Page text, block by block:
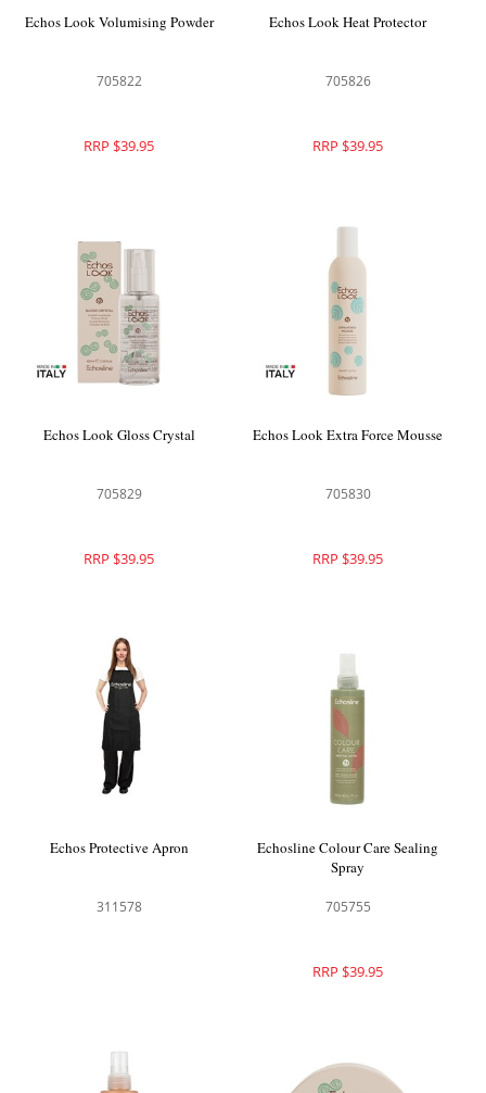
Echos Look Volumising Powder
705822
RRP $39.95
Echos Look Heat Protector
705826
RRP $39.95
Echos Look Gloss Crystal
705829
RRP $39.95
Echos Look Extra Force Mousse
705830
RRP $39.95
Echos Protective Apron
311578
Echosline Colour Care Sealing
Spray
705755
RRP $39.95